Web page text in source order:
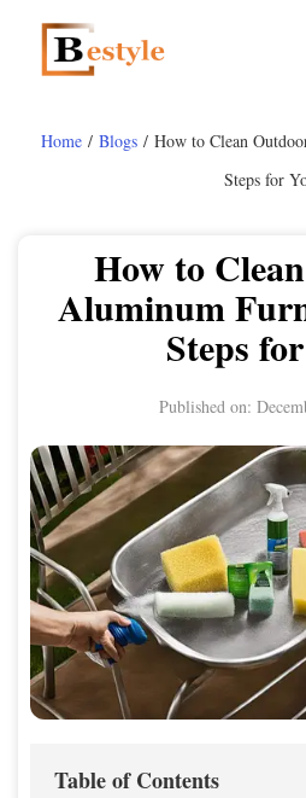
Home / Blogs / How to Clean
Steps for
How to
Aluminum
Steps
Published on:
Table of Contents